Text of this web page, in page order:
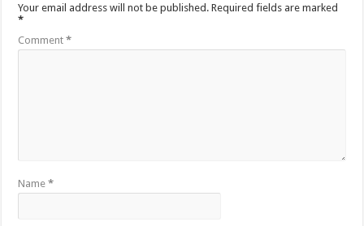
Your email address will not be published. Required fields are marked
*
Comment*
Name*